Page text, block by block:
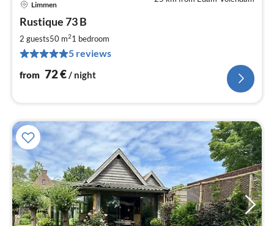
Limmen
Rustique 73 B
2 guests50 m21 bedroom
5 reviews
from 72€/ night